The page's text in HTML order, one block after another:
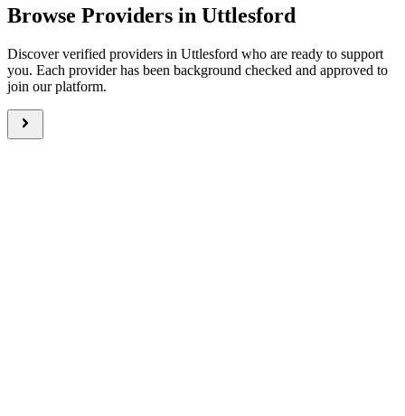
Browse Providers in Uttlesford
Discover verified providers in Uttlesford who are ready to support
you. Each provider has been background checked and approved to
join our platform.